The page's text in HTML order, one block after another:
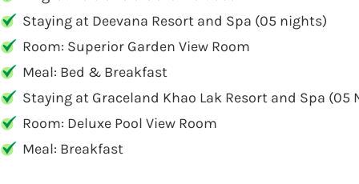
Staying at Deevana Resort and Spa (05 nights)
Room: Superior Garden View Room
Meal: Bed & Breakfast
Staying at Graceland Khao Lak Resort and Spa (05
Room: Deluxe Pool View Room
Meal: Breakfast